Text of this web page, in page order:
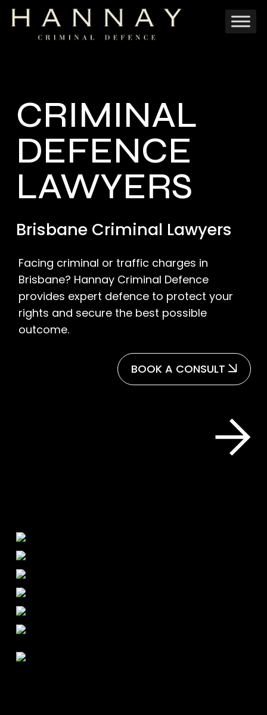
Skip
CRIMINAL
DEFENCE
LAWYERS
Brisbane Criminal Lawyers
Facing criminal or traffic charges in
Brisbane? Hannay Criminal Defence
provides expert defence to protect your
rights and secure the best possible
outcome.
BOOK A CONSULT